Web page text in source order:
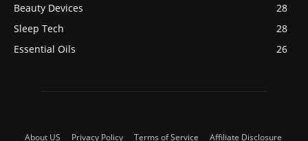
Beauty Devices
28
Sleep Tech
28
Essential Oils
26
About US Privacy Policy Terms of Service Affiliate Disclosure